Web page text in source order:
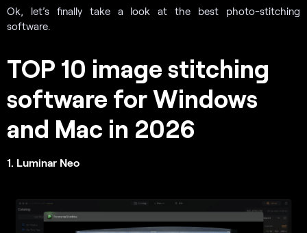
Ok, let’s finally take a look at the best photo-stitching
software.
TOP 10 image stitching
software for Windows
and Mac in 2026
1. Luminar Neo